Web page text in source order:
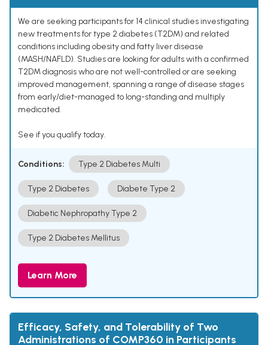
We are seeking participants for 14 clinical studies investigating
new treatments for type 2 diabetes (T2DM) and related
conditions including obesity and fatty liver disease
(MASH/NAFLD). Studies are looking for adults with a confirmed
T2DM diagnosis who are not well-controlled or are seeking
improved management, spanning a range of disease stages
from early/diet-managed to long-standing and multiply
medicated.
See if you qualify today.
Conditions: Type 2 Diabetes Multi
Type 2 Diabetes Diabete Type 2
Diabetic Nephropathy Type 2
Type 2 Diabetes Mellitus
Learn More
Efficacy, Safety, and Tolerability of Two
Administrations of COMP360 in Participants